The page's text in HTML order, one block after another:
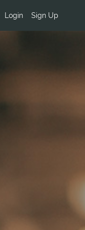
Login Sign Up